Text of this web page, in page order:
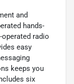
and
hands-
radio
easy
keeps you
six